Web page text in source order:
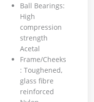
Ball Bearings:
High
compression
strength
Acetal
Frame/Cheeks
: Toughened,
glass fibre
reinforced